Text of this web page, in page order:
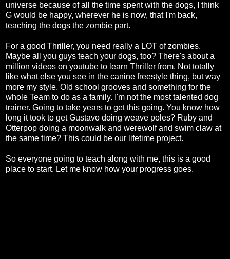
universe because of all the time spent with the dogs, I think
G would be happy, wherever he is now, that I'm back,
teaching the dogs the zombie part.
For a good Thriller, you need really a LOT of zombies.
Maybe all you guys teach your dogs, too? There's about a
million videos on youtube to learn Thriller from. Not totally
like what else you see in the canine freestyle thing, but way
more my style. Old school grooves and something for the
whole Team to do as a family. I'm not the most talented dog
trainer. Going to take years to get this going. You know how
long it took to get Gustavo doing weave poles? Ruby and
Otterpop doing a moonwalk and werewolf and swim claw at
the same time? This could be our lifetime project.
So everyone going to teach along with me, this is a good
place to start. Let me know how your progress goes.